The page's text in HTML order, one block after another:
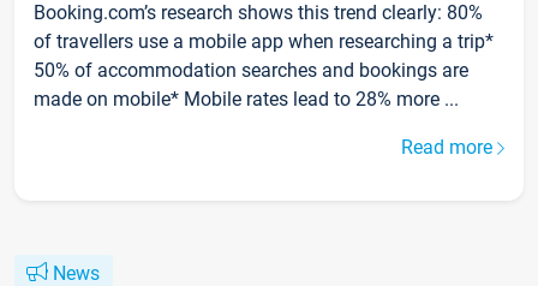
Booking.com’s research shows this trend clearly: 80%
of travellers use a mobile app when researching a trip*
50% of accommodation searches and bookings are
made on mobile* Mobile rates lead to 28% more ...
Read more
News